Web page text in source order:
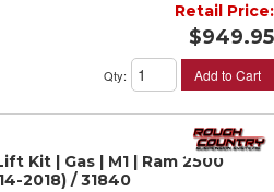
Retail Price:
$949.95
Qty: Add to Cart
Kit | Gas | M1 | Ram 2500
2018) / 31840